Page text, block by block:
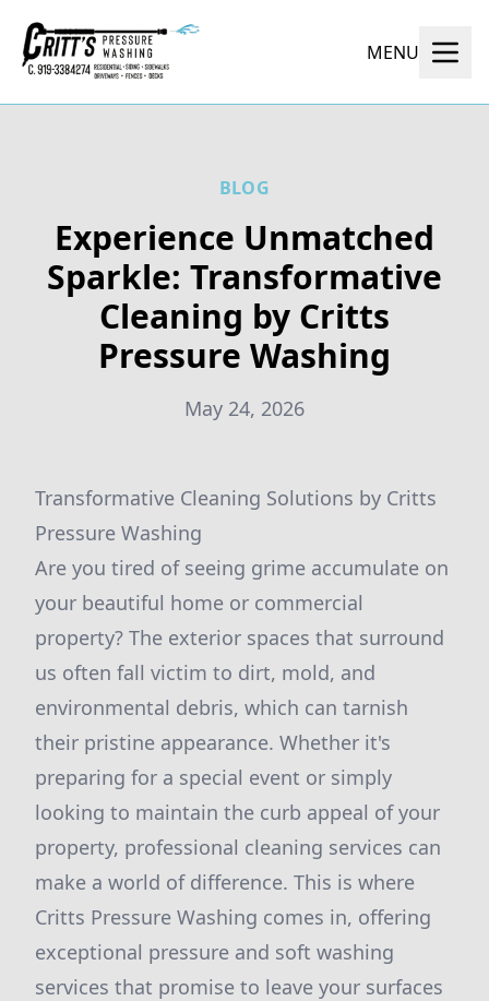
MENU
BLOG
Experience Unmatched
Sparkle: Transformative
Cleaning by Critts
Pressure Washing
May 24, 2026
Transformative Cleaning Solutions by Critts
Pressure Washing
Are you tired of seeing grime accumulate on
your beautiful home or commercial
property? The exterior spaces that surround
us often fall victim to dirt, mold, and
environmental debris, which can tarnish
their pristine appearance. Whether it's
preparing for a special event or simply
looking to maintain the curb appeal of your
property, professional cleaning services can
make a world of difference. This is where
Critts Pressure Washing comes in, offering
exceptional pressure and soft washing
services that promise to leave your surfaces